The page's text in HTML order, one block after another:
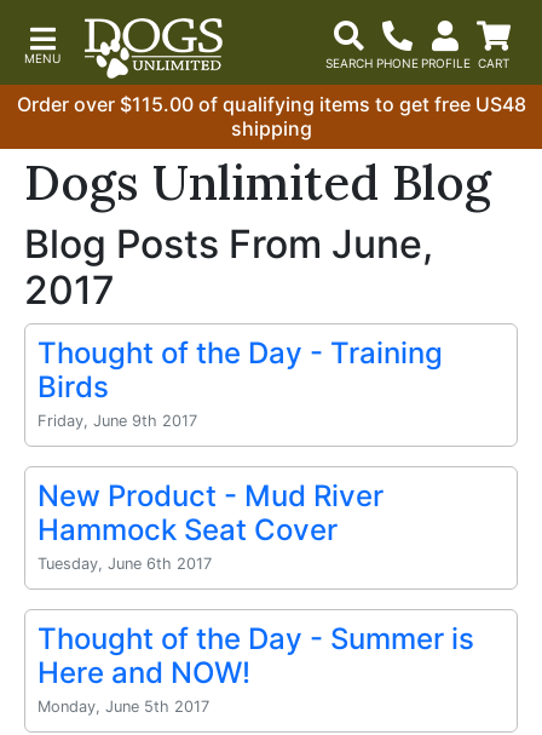
Order over $115.00 of qualifying items to get free US48
shipping
Dogs Unlimited Blog
Blog Posts From June,
2017
Thought of the Day - Training
Birds
Friday, June 9th 2017
New Product - Mud River
Hammock Seat Cover
Tuesday, June 6th 2017
Thought of the Day - Summer is
Here and NOW!
Monday, June 5th 2017